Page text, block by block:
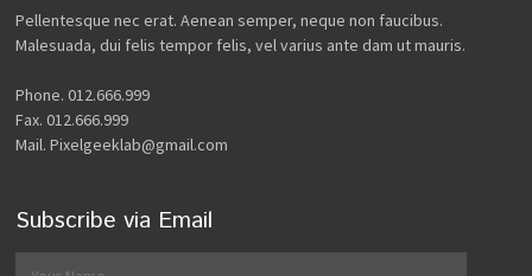
Pellentesque nec erat. Aenean semper, neque non faucibus.
Malesuada, dui felis tempor felis, vel varius ante dam ut mauris.
Phone. 012.666.999
Fax. 012.666.999
Mail. Pixelgeeklab@gmail.com
Subscribe via Email